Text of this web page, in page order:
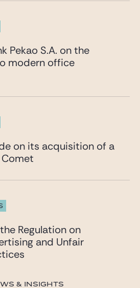
and cross-border
Rising Stars of the ranking.
in mergers and acquisitions
and sharp sense of
owned groups, and
their strategic and cross-
by Florence Henriet and
Pekao S.A. on the
modern office
on its acquisition of a
Regulation on
and Unfair
& insights